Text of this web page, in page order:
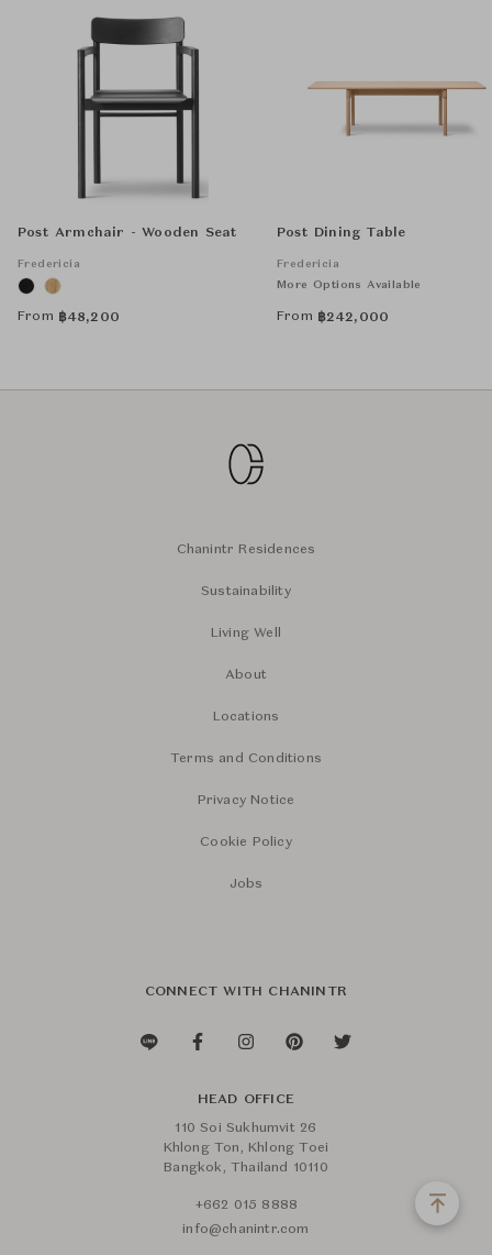
Post Armchair - Wooden Seat
Fredericia
From ฿48,200
Post Dining Table
Fredericia
More Options Available
From ฿242,000
Chanintr Residences
Sustainability
Living Well
About
Locations
Terms and Conditions
Privacy Notice
Cookie Policy
Jobs
CONNECT WITH CHANINTR
HEAD OFFICE
110 Soi Sukhumvit 26
Khlong Ton, Khlong Toei
Bangkok, Thailand 10110
+662 015 8888
info@chanintr.com